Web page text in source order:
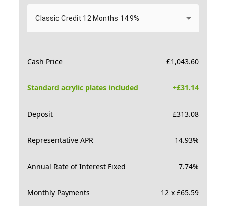
Classic Credit 12 Months 14.9%
Cash Price £1,043.60
Standard acrylic plates included +£31.14
Deposit £313.08
Representative APR 14.93%
Annual Rate of Interest Fixed 7.74%
Monthly Payments 12 x £65.59